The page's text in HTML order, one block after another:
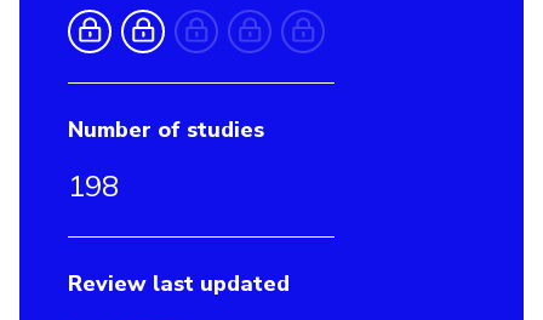
Number of studies
198
Review last updated